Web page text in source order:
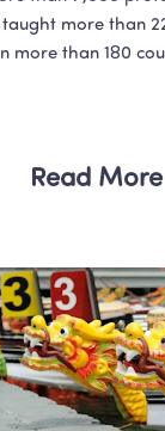
more than
more than 180
Read More